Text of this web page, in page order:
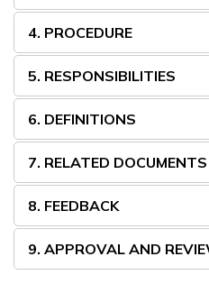
4. PROCEDURE
5. RESPONSIBILITIES
6. DEFINITIONS
7. RELATED
8. FEEDBACK
9. APPROVAL AND